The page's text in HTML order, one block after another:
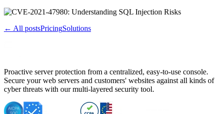
← All postsPricingSolutions
Proactive server protection from a centralized, easy-to-use console.
Secure your web servers and customers' websites against all kinds of
cyber threats with our multi-layered security tool.